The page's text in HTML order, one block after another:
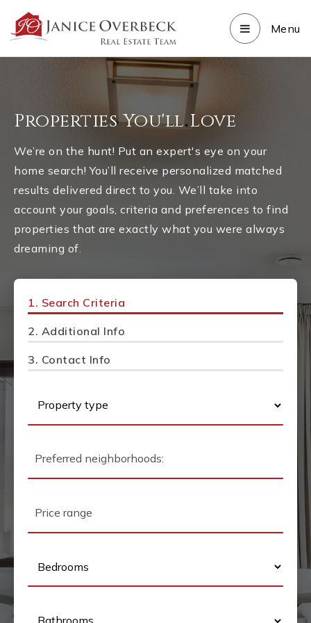
Menu
Properties You'll Love
We’re on the hunt! Put an expert's eye on your
home search! You’ll receive personalized matched
results delivered direct to you. We’ll take into
account your goals, criteria and preferences to find
properties that are exactly what you were always
dreaming of.
1. Search Criteria
2. Additional Info
3. Contact Info